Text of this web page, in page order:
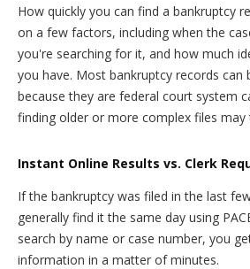
How quickly you can find a bankruptcy
on a few factors, including when the
you're searching for it, and how much
you have. Most bankruptcy records can
because they are federal court system
finding older or more complex files may
Instant Online Results vs. Clerk
If the bankruptcy was filed in the last
generally find it the same day using
search by name or case number, you
information in a matter of minutes.